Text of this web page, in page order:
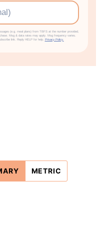
Msg & data rates may apply. Msg frequency varies.
link. Reply HELP for help. Privacy Policy.
METRIC